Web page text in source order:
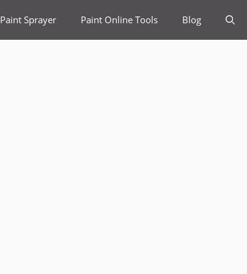
Paint Sprayer Paint Online Tools Blog